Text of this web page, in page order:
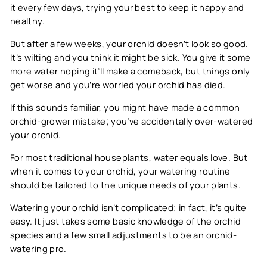
it every few days, trying your best to keep it happy and
healthy.
But after a few weeks, your orchid doesn’t look so good.
It’s wilting and you think it might be sick. You give it some
more water hoping it’ll make a comeback, but things only
get worse and you’re worried your orchid has died.
If this sounds familiar, you might have made a common
orchid-grower mistake; you’ve accidentally over-watered
your orchid.
For most traditional houseplants, water equals love. But
when it comes to your orchid, your watering routine
should be tailored to the unique needs of your plants.
Watering your orchid isn’t complicated; in fact, it’s quite
easy. It just takes some basic knowledge of the orchid
species and a few small adjustments to be an orchid-
watering pro.